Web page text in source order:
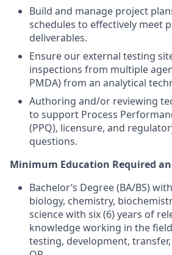
Build and manage project
schedules to effectively meet
deliverables.
Ensure our external testing
inspections from multiple
PMDA) from an analytical
Authoring and/or reviewing
to support Process
(PPQ), licensure, and
questions.
Minimum Education Required
Bachelor’s Degree (BA/BS)
biology, chemistry,
science with six (6) years of
knowledge working in the
testing, development,